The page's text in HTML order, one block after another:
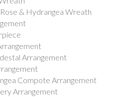
& Hydrangea Wreath
Arrangement
Compote Arrangement
Arrangement